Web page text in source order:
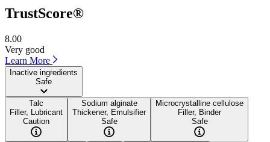
TrustScore®
8.00
Very good
Learn More
Inactive ingredients
Safe
Talc
Filler, Lubricant
Caution
Sodium alginate
Thickener, Emulsifier
Safe
Microcrystalline cellulose
Filler, Binder
Safe